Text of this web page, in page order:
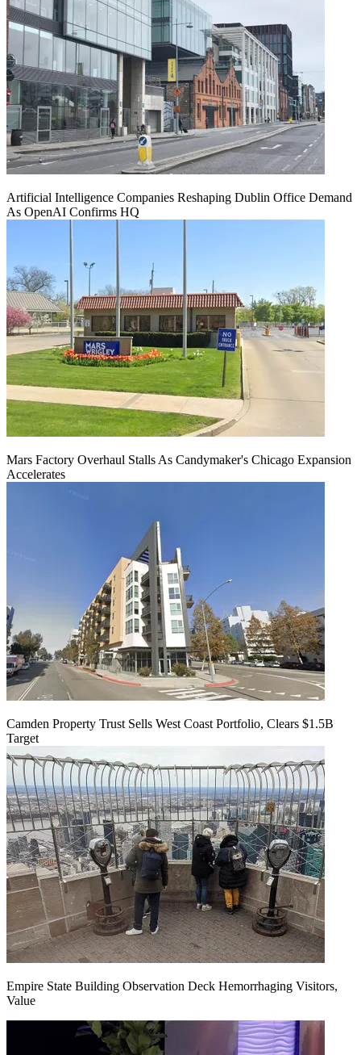
Artificial Intelligence Companies Reshaping Dublin Office Demand
As OpenAI Confirms HQ
Mars Factory Overhaul Stalls As Candymaker's Chicago Expansion
Accelerates
Camden Property Trust Sells West Coast Portfolio, Clears $1.5B
Target
Empire State Building Observation Deck Hemorrhaging Visitors,
Value